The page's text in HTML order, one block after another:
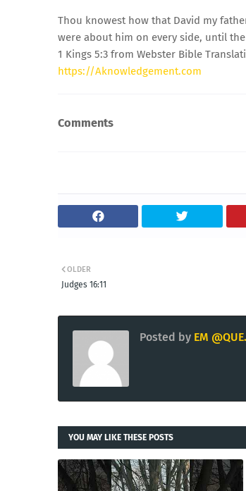
Thou knowest how that David my
were about him on every side, until
1 Kings 5:3 from Webster Bible
https://Aknowledgement.com
Comments
OLDER
Judges 16:11
Posted by EM
YOU MAY LIKE THESE POSTS